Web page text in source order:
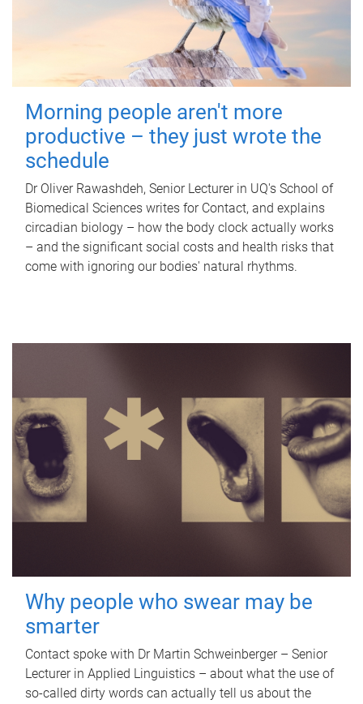
Morning people aren't more
productive – they just wrote the
schedule
Dr Oliver Rawashdeh, Senior Lecturer in UQ's School of
Biomedical Sciences writes for Contact, and explains
circadian biology – how the body clock actually works
– and the significant social costs and health risks that
come with ignoring our bodies' natural rhythms.
Why people who swear may be
smarter
Contact spoke with Dr Martin Schweinberger – Senior
Lecturer in Applied Linguistics – about what the use of
so-called dirty words can actually tell us about the